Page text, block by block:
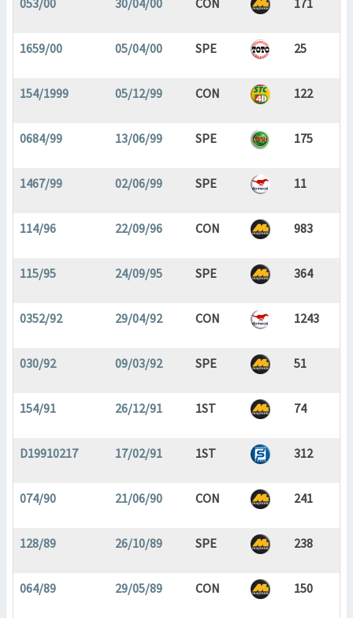
053/00 30/04/00 CON 171
1659/00 05/04/00 SPE 25
154/1999 05/12/99 CON 122
0684/99 13/06/99 SPE 175
1467/99 02/06/99 SPE 11
114/96 22/09/96 CON 983
115/95 24/09/95 SPE 364
0352/92 29/04/92 CON 1243
030/92 09/03/92 SPE 51
154/91 26/12/91 1ST 74
D19910217 17/02/91 1ST 312
074/90 21/06/90 CON 241
128/89 26/10/89 SPE 238
064/89 29/05/89 CON 150